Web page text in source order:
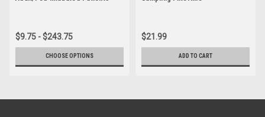
$9.75 - $243.75
CHOOSE OPTIONS
$21.99
ADD TO CART